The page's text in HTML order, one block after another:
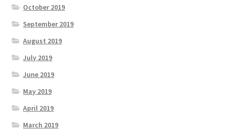
October 2019
September 2019
August 2019
July 2019
June 2019
May 2019
April 2019
March 2019